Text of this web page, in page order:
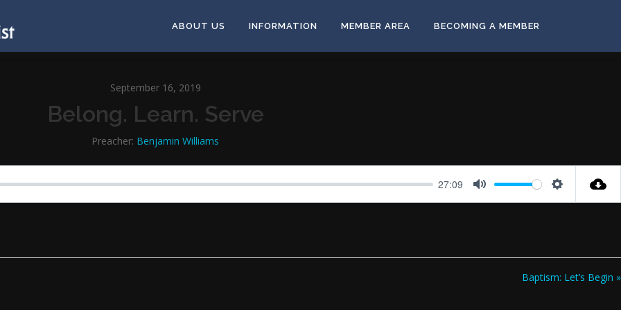
ABOUT US INFORMATION MEMBER AREA BECOMING A MEMBER
September 16, 2019
Belong. Learn. Serve
Preacher: Benjamin Williams
27:09
Baptism: Let’s Begin »